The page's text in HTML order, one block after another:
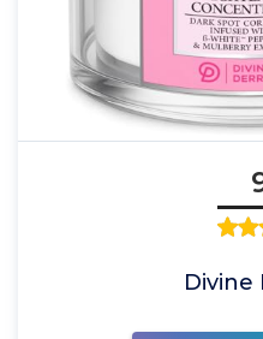
Divine